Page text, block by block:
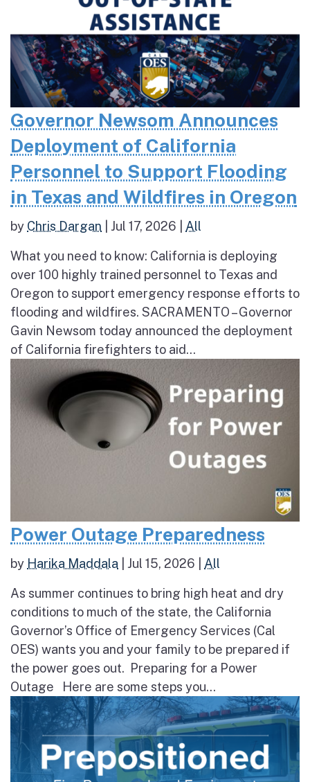
Governor Newsom Announces
Deployment of California
Personnel to Support Flooding
in Texas and Wildfires in Oregon
by Chris Dargan Jul 17, 2026 All
What you need to know: California is deploying
over 100 highly trained personnel to Texas and
Oregon to support emergency response efforts to
flooding and wildfires. SACRAMENTO – Governor
Gavin Newsom today announced the deployment
of California firefighters to aid...
Power Outage Preparedness
by Harika Maddala Jul 15, 2026 All
As summer continues to bring high heat and dry
conditions to much of the state, the California
Governor’s Office of Emergency Services (Cal
OES) wants you and your family to be prepared if
the power goes out. Preparing for a Power
Outage Here are some steps you...